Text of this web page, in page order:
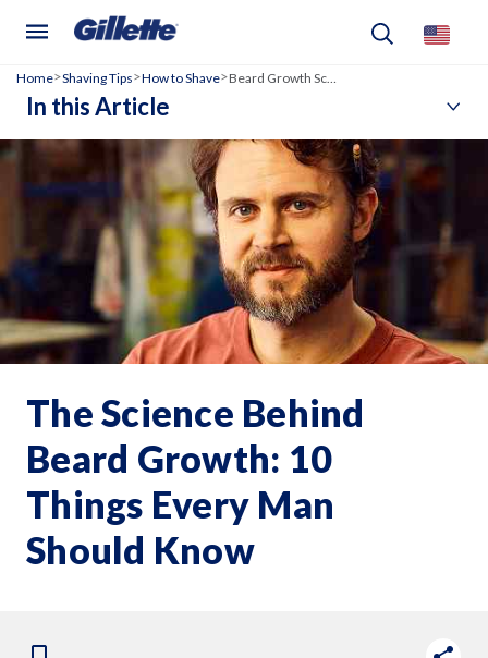
Home>Shaving Tips>How to Shave>
In this Article
The Science Behind
Beard Growth: 10
Things Every Man
Should Know